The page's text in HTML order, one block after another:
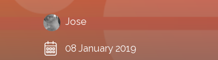
Jose
08 January 2019